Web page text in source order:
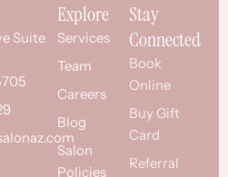
Suite
Explore
Services
Team
Careers
Blog
Salon
Policies
Stay
Connected
Book
Online
Buy Gift
Card
Referral